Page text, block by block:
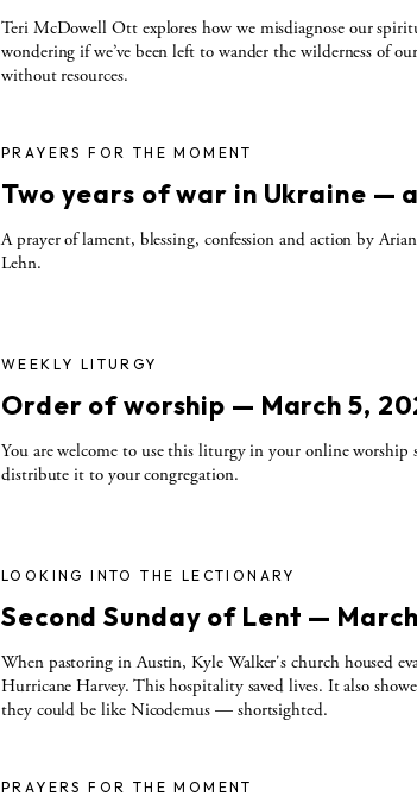
Teri McDowell Ott explores how we misdiagnose our
wondering if we’ve been left to wander the wilderness of
without resources.
PRAYERS FOR THE MOMENT
Two years of war in Ukraine —
A prayer of lament, blessing, confession and action by
Lehn.
WEEKLY LITURGY
Order of worship — March 5,
You are welcome to use this liturgy in your online worship
distribute it to your congregation.
LOOKING INTO THE LECTIONARY
Second Sunday of Lent —
When pastoring in Austin, Kyle Walker's church housed
Hurricane Harvey. This hospitality saved lives. It also
they could be like Nicodemus — shortsighted.
PRAYERS FOR THE MOMENT